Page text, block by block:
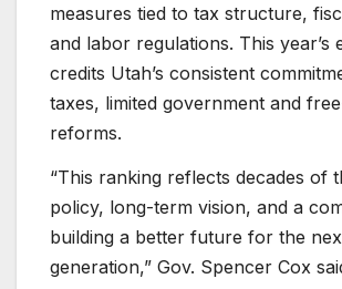
measures tied to tax structure,
and labor regulations. This year’s
credits Utah’s consistent
taxes, limited government and
reforms.
“This ranking reflects decades of
policy, long-term vision, and a
building a better future for the
generation,” Gov. Spencer Cox